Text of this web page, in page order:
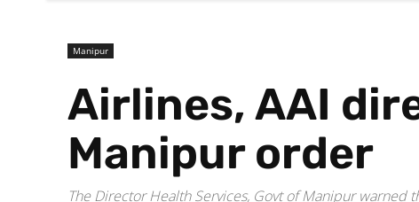
Manipur
Airlines, AAI
Manipur order
The Director Health Services, Govt of Manipur